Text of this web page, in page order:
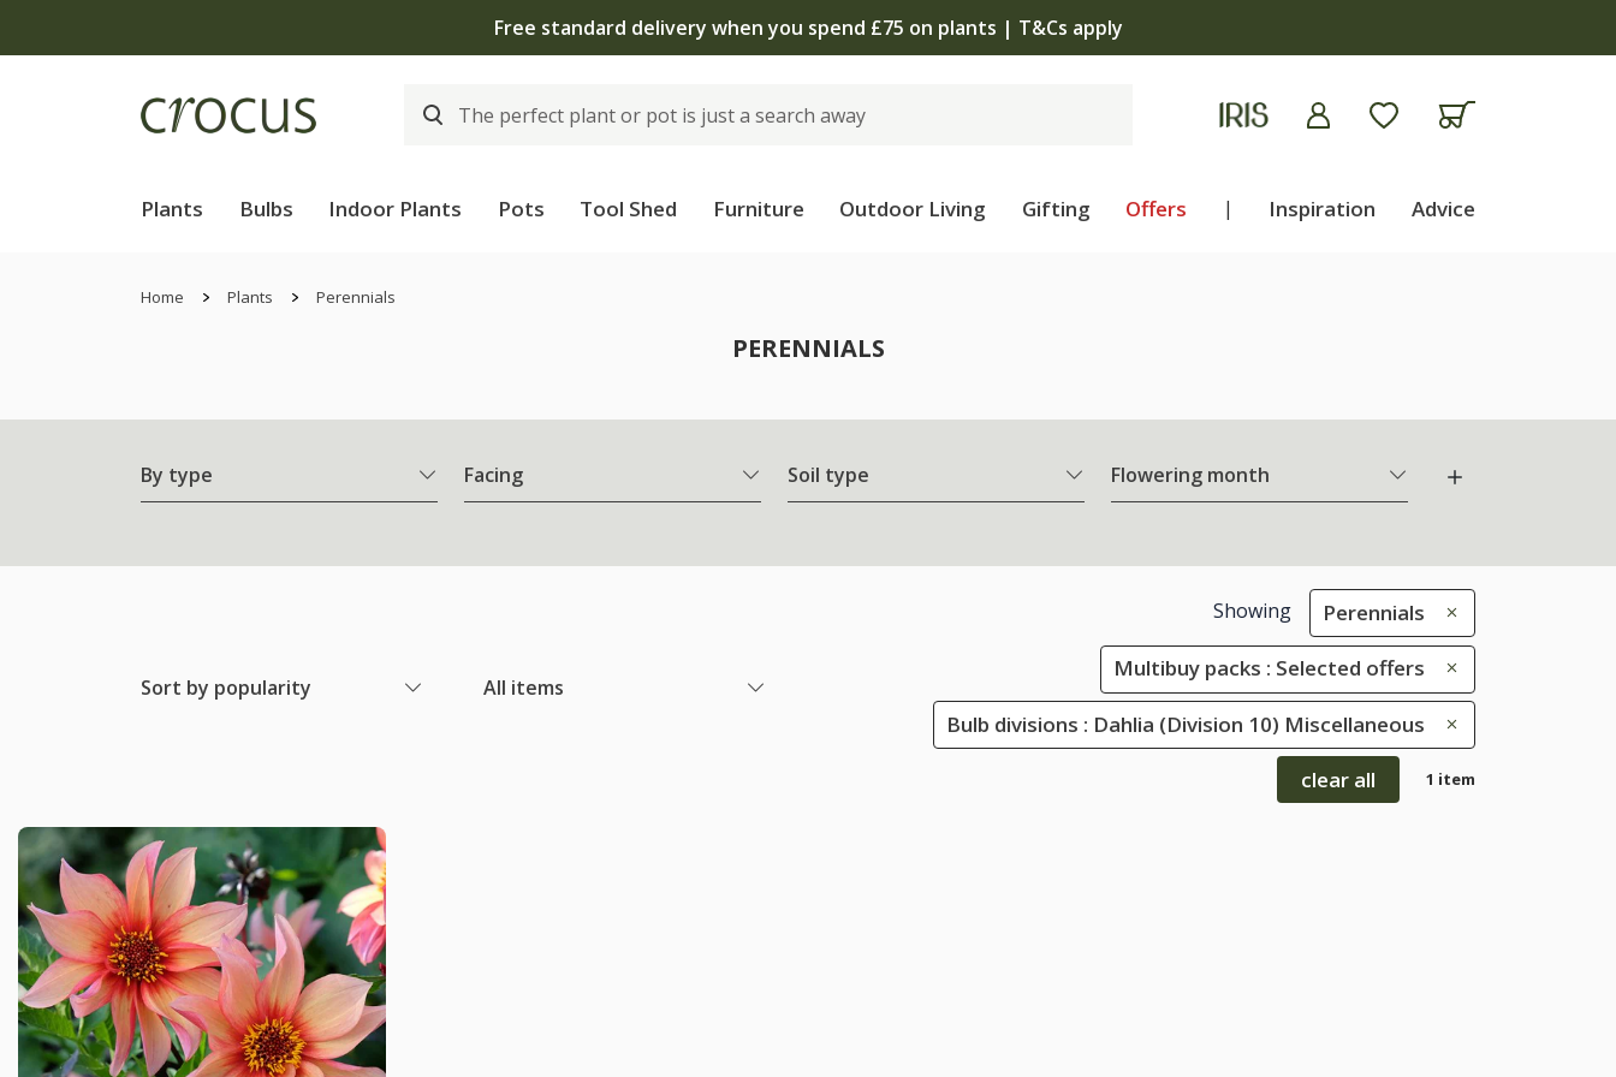
The bulb shop is now open | Shop now
Plants Bulbs Indoor Plants Pots Tool Shed Furniture Outdoor Living Gifting Offers | Inspiration Advice
Home Plants Perennials
PERENNIALS
By type Facing Soil type Flowering month
Sort by popularity All items
Showing Perennials
Multibuy packs : Selected offers
Bulb divisions : Dahlia (Division 10) Miscellaneous
clear all 1 item